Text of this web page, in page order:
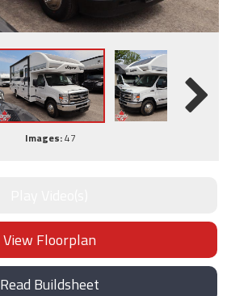
Images:47
View Floorplan
Read Buildsheet